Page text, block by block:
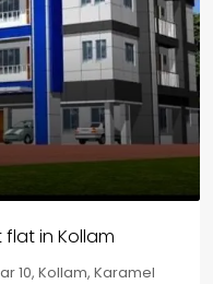
Kozhikode
Kozhikode,